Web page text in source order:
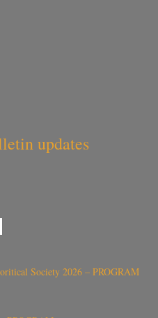
updates
Society 2026 – PROGRAM